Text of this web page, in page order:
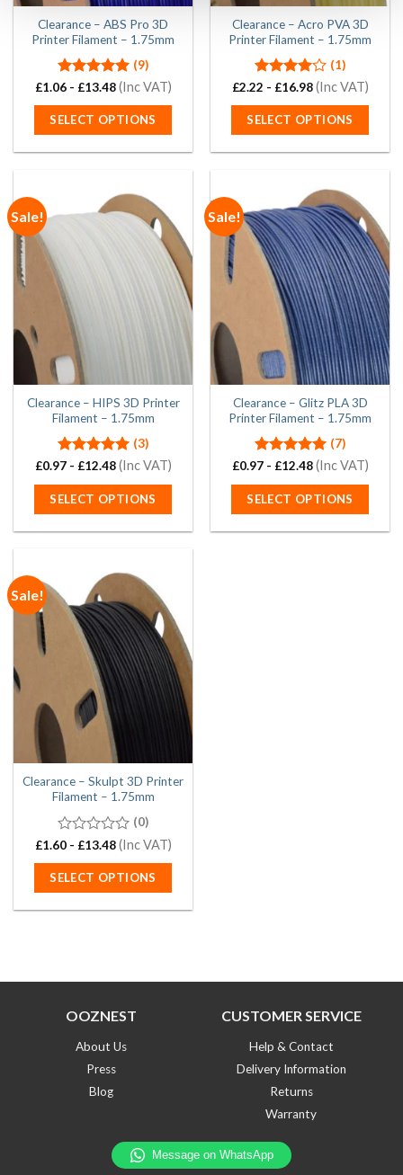
page
page
Clearance – ABS Pro 3D
Printer Filament – 1.75mm
Rated5.00
(9)
£1.06- £13.48(Inc VAT)
SELECT OPTIONS
multiple
variants.
options
be
page
Clearance – Acro PVA 3D
Printer Filament – 1.75mm
Rated
of 5
(1)
£2.22 - £16.98(Inc VAT)
SELECT OPTIONS
multiple
variants.
The
options
may
be
chosen
on
the
product
page
Sale!
Clearance – HIPS 3D Printer
Filament – 1.75mm
Rated5.00
(3)
£0.97- £12.48(Inc VAT)
SELECT OPTIONS
multiple
variants.
The
options
may
be
chosen
on
the
product
page
Sale!
Clearance – Glitz PLA 3D
Printer Filament – 1.75mm
Rated5.00
(7)
£0.97- £12.48(Inc VAT)
SELECT OPTIONS
Sale!
Clearance – Skulpt 3D Printer
Filament – 1.75mm
0
of
(0)
£1.60- £13.48(Inc VAT)
SELECT OPTIONS
options
be
chosen
on
page
OOZNEST
About Us
Press
Blog
CUSTOMER SERVICE
Help & Contact
Delivery Information
Returns
Warranty